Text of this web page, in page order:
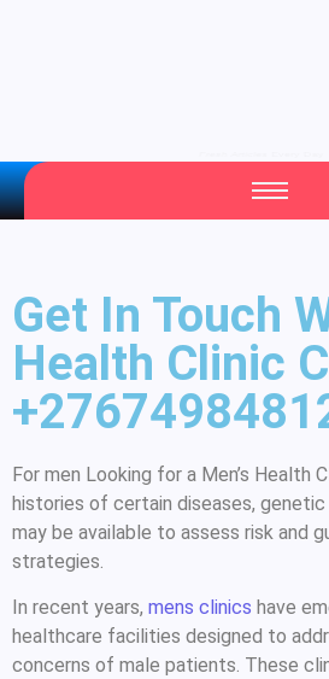
Get In Touch
Health Clinic
For men Looking for a Men’s Health
histories of certain diseases,
may be available to assess risk and
strategies.
In recent years, mens clinics have
healthcare facilities designed to
concerns of male patients. These